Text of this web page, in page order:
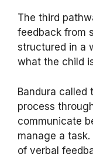
The third
feedback from
structured in a
what the child
Bandura called
process
communicate
manage a
of verbal